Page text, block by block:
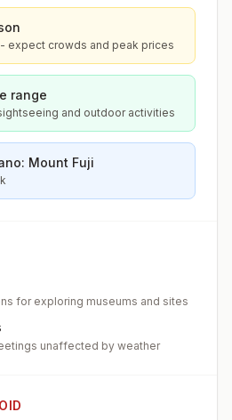
expect crowds and peak prices
range
and outdoor activities
Mount Fuji
for exploring museums and sites
unaffected by weather